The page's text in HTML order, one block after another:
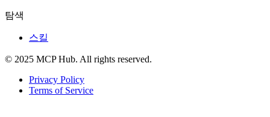
탐색
스킬
© 2025 MCP Hub. All rights reserved.
Privacy Policy
Terms of Service